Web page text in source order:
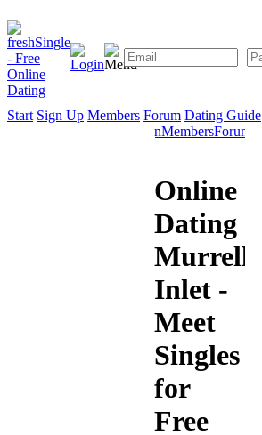
Start Sign Up Members Forum Dating Guide
SignMembersForum
Online
Dating
Murrells
Inlet -
Meet
Singles
for
Free